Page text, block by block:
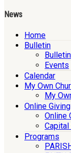
News
Home
Bulletin
Bulletin
Events
Calendar
My Own
My
Online Giving
Online
Capital
Programs